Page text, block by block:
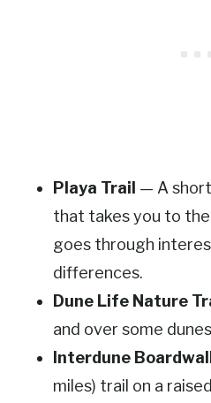
Playa Trail — A
that takes you to
goes through
differences.
Dune Life Nature
and over some
Interdune
miles) trail on a